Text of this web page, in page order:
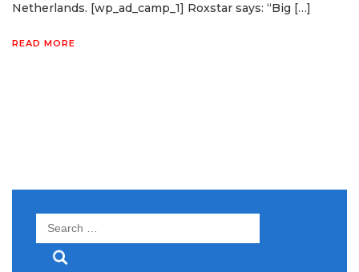
Netherlands. [wp_ad_camp_1] Roxstar says: “Big […]
READ MORE
Search